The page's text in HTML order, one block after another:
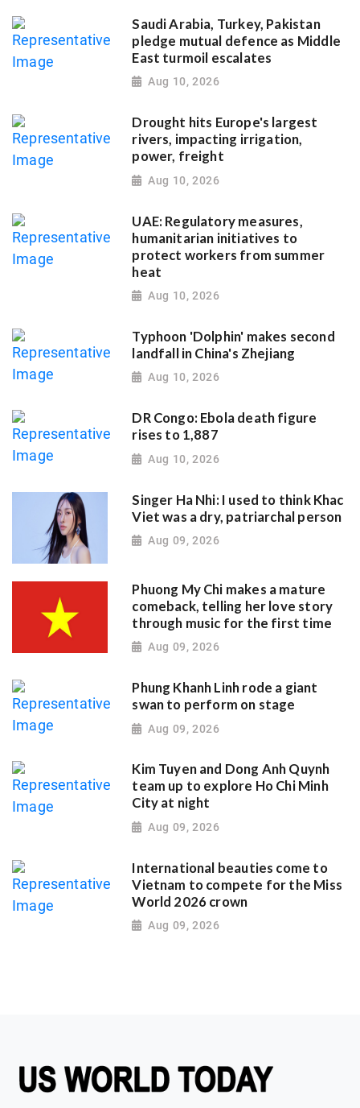
Saudi Arabia, Turkey, Pakistan
pledge mutual defence as Middle
East turmoil escalates
Aug 10, 2026
Drought hits Europe's largest
rivers, impacting irrigation,
power, freight
Aug 10, 2026
UAE: Regulatory measures,
humanitarian initiatives to
protect workers from summer
heat
Aug 10, 2026
Typhoon 'Dolphin' makes second
landfall in China's Zhejiang
Aug 10, 2026
DR Congo: Ebola death figure
rises to 1,887
Aug 10, 2026
Singer Ha Nhi: I used to think Khac
Viet was a dry, patriarchal person
Aug 09, 2026
Phuong My Chi makes a mature
comeback, telling her love story
through music for the first time
Aug 09, 2026
Phung Khanh Linh rode a giant
swan to perform on stage
Aug 09, 2026
Kim Tuyen and Dong Anh Quynh
team up to explore Ho Chi Minh
City at night
Aug 09, 2026
International beauties come to
Vietnam to compete for the Miss
World 2026 crown
Aug 09, 2026